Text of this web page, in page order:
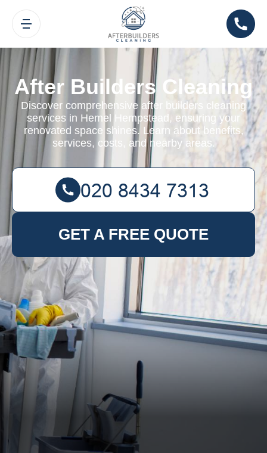
After Builders Cleaning
Discover comprehensive after builders cleaning
services in Hemel Hempstead, ensuring your
renovated space shines. Learn about benefits,
services, costs, and nearby areas.
GET A FREE QUOTE